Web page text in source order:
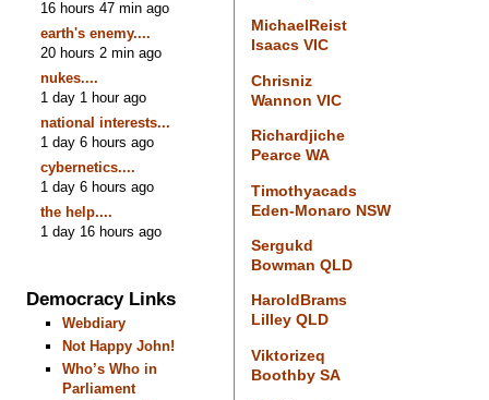
16 hours 47 min ago
earth's enemy....
20 hours 2 min ago
nukes....
1 day 1 hour ago
national interests...
1 day 6 hours ago
cybernetics....
1 day 6 hours ago
the help....
1 day 16 hours ago
Democracy Links
Webdiary
Not Happy John!
Who’s Who in
Parliament
MichaelReist
Isaacs VIC
Chrisniz
Wannon VIC
Richardjiche
Pearce WA
Timothyacads
Eden-Monaro NSW
Sergukd
Bowman QLD
HaroldBrams
Lilley QLD
Viktorizeq
Boothby SA